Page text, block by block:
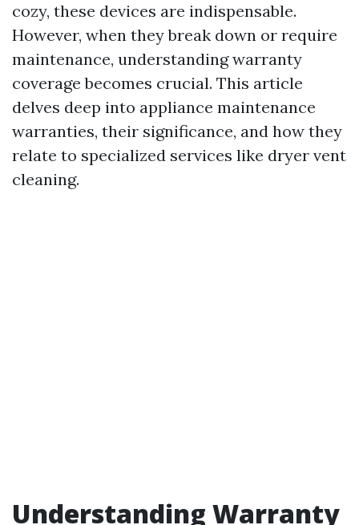
cozy, these devices are indispensable.
However, when they break down or require
maintenance, understanding warranty
coverage becomes crucial. This article
delves deep into appliance maintenance
warranties, their significance, and how they
relate to specialized services like dryer vent
cleaning.
Understanding Warranty